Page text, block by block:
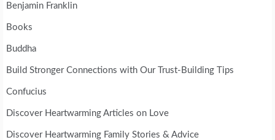
Benjamin Franklin
Books
Buddha
Build Stronger Connections with Our Trust-Building Tips
Confucius
Discover Heartwarming Articles on Love
Discover Heartwarming Family Stories & Advice